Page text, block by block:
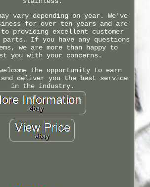
vary depending on year. We've
for over ten years and are
to providing excellent customer
parts. If you have any questions
we are more than happy to
you with your concerns.
welcome the opportunity to earn
deliver you the best service
in the industry.